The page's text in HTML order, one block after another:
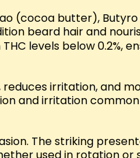
(cocoa butter),
beard hair and
levels below 0.2%,
irritation, and
and irritation
The striking